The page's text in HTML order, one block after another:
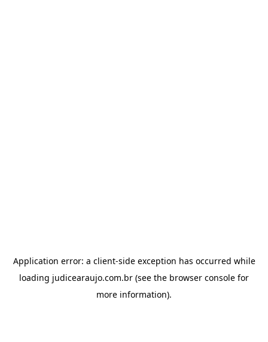
Application error: a client-side exception has occurred while
loading judicearaujo.com.br (see the browser console for
more information).